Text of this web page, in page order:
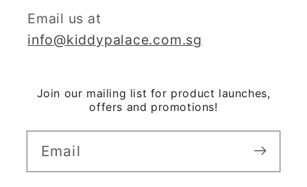
Email us at
info@kiddypalace.com.sg
Join our mailing list for product launches,
offers and promotions!
Email